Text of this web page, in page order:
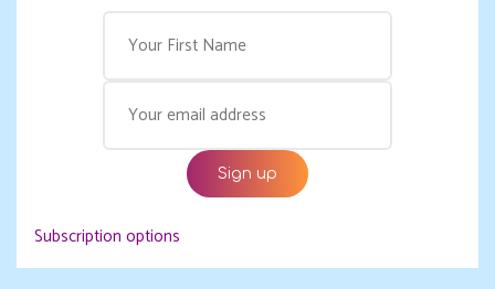
Subscription options